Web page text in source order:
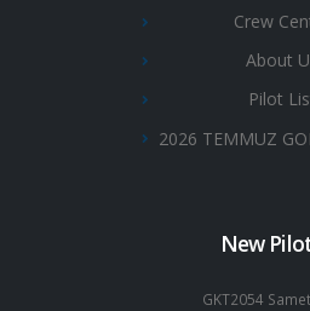
Crew
About
Pilot
2026 TEMMUZ
New
GKT2054